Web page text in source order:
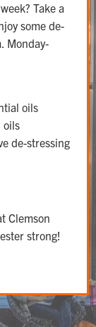
Take a
some de-
Monday-
oils
oils
de-stressing
Clemson
strong!